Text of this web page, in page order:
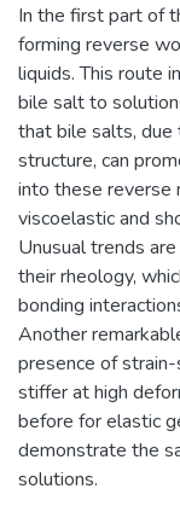
In the first part of
forming reverse
liquids. This route
bile salt to
that bile salts, due
structure, can
into these reverse
viscoelastic and
Unusual trends
their rheology,
bonding
Another
presence of
stiffer at high
before for elastic
demonstrate the
solutions.